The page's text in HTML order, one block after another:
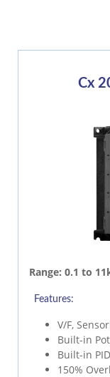
Cx
Range: 0.1 to
Features:
V/F,
Built-in
Built-in PID
150%